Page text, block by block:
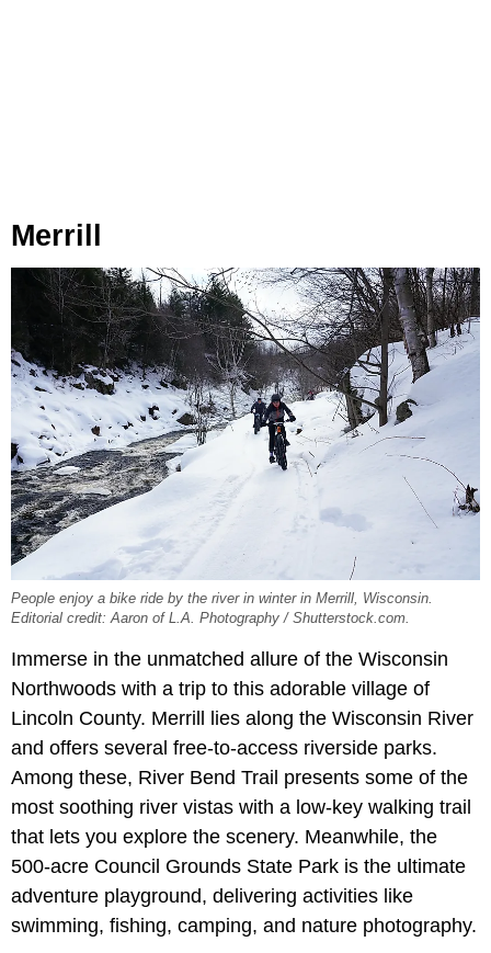
Merrill
People enjoy a bike ride by the river in winter in Merrill, Wisconsin.
Editorial credit: Aaron of L.A. Photography / Shutterstock.com.
Immerse in the unmatched allure of the Wisconsin
Northwoods with a trip to this adorable village of
Lincoln County. Merrill lies along the Wisconsin River
and offers several free-to-access riverside parks.
Among these, River Bend Trail presents some of the
most soothing river vistas with a low-key walking trail
that lets you explore the scenery. Meanwhile, the
500-acre Council Grounds State Park is the ultimate
adventure playground, delivering activities like
swimming, fishing, camping, and nature photography.